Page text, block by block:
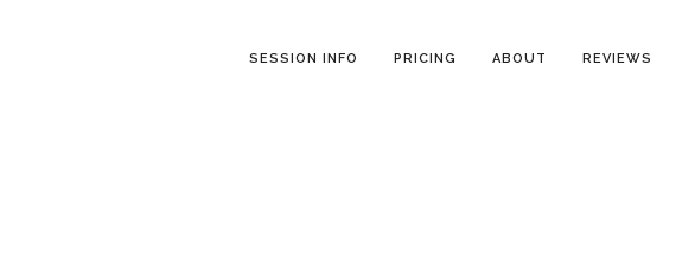
SESSION INFO PRICING ABOUT REVIEWS